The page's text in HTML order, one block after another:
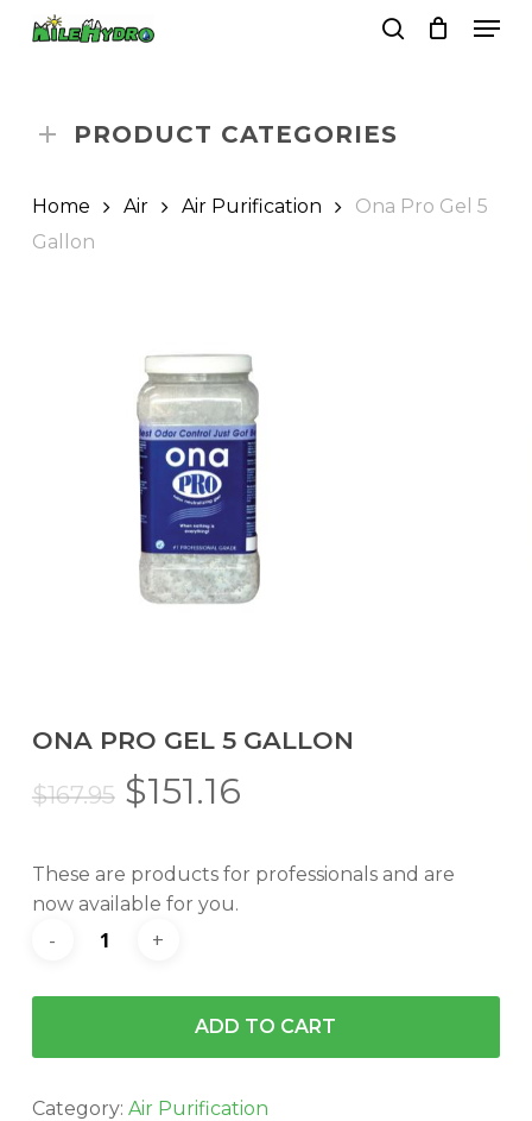
PRODUCT CATEGORIES
Home Air Air Purification
Ona Pro Gel 5
Gallon
ONA PRO GEL 5 GALLON
$167.95 Original
was:
$167.95.
$151.16Current
is:
$151.16.
These are products for professionals and are
now available for you.
ADD TO CART
Category: Air Purification